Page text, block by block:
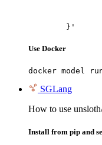
	}'
Use Docker
docker model
SGLang
How to use
Install from pip and